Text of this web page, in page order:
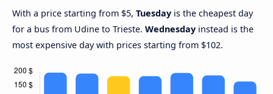
With a price starting from $5, Tuesday is the cheapest day
for a bus from Udine to Trieste. Wednesday instead is the
most expensive day with prices starting from $102.